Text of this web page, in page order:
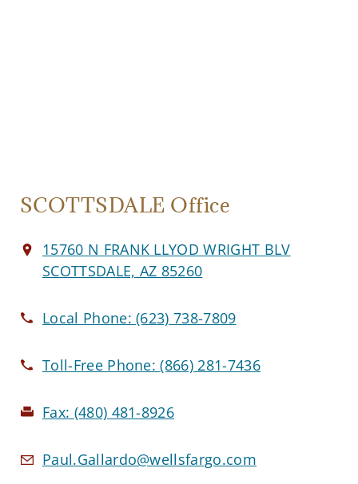
SCOTTSDALE Office
15760 N FRANK LLYOD WRIGHT BLV
SCOTTSDALE, AZ 85260
Local Phone:(623) 738-7809
Toll-Free Phone:(866) 281-7436
Fax: (480) 481-8926
Paul.Gallardo@wellsfargo.com